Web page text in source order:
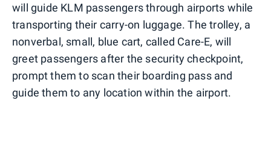
will guide KLM passengers through airports while
transporting their carry-on luggage. The trolley, a
nonverbal, small, blue cart, called Care-E, will
greet passengers after the security checkpoint,
prompt them to scan their boarding pass and
guide them to any location within the airport.